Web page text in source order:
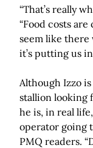
“That’s really
“Food costs
seem like there
it’s putting us
Although Izzo
stallion looking
he is, in real
operator going
PMQ readers.